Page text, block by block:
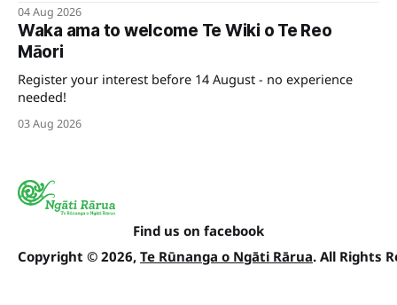
04 Aug 2026
Waka ama to welcome Te Wiki o Te Reo
Māori
Register your interest before 14 August - no experience
needed!
03 Aug 2026
Find us on facebook
Copyright © 2026, Te Rūnanga o Ngāti Rārua. All Rights